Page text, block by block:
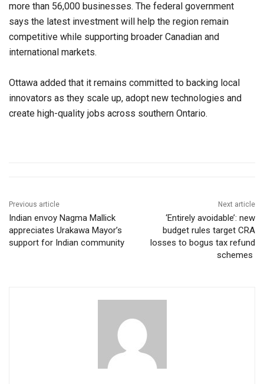
more than 56,000 businesses. The federal government
says the latest investment will help the region remain
competitive while supporting broader Canadian and
international markets.
Ottawa added that it remains committed to backing local
innovators as they scale up, adopt new technologies and
create high-quality jobs across southern Ontario.
Previous article
Indian envoy Nagma Mallick
appreciates Urakawa Mayor’s
support for Indian community
Next article
‘Entirely avoidable’: new
budget rules target CRA
losses to bogus tax refund
schemes